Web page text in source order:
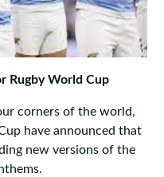
Rugby World Cup
corners of the world,
have announced that
new versions of the